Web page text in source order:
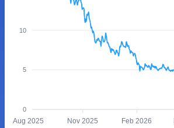
10
5
0
Aug 2025 Nov 2025 Feb 2026